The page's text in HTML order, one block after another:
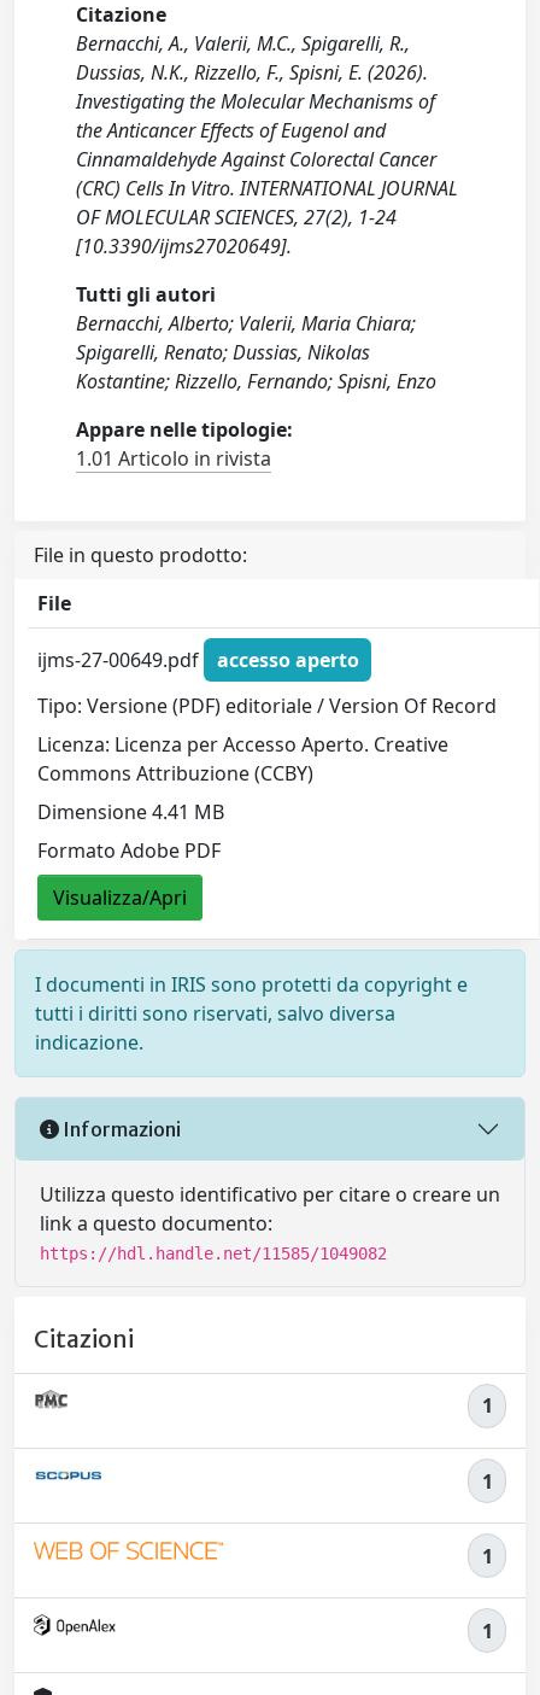
Citazione
Bernacchi, A., Valerii, M.C., Spigarelli, R.,
Dussias, N.K., Rizzello, F., Spisni, E. (2026).
Investigating the Molecular Mechanisms of
the Anticancer Effects of Eugenol and
Cinnamaldehyde Against Colorectal Cancer
(CRC) Cells In Vitro. INTERNATIONAL JOURNAL
OF MOLECULAR SCIENCES, 27(2), 1-24
[10.3390/ijms27020649].
Tutti gli autori
Bernacchi, Alberto; Valerii, Maria Chiara;
Spigarelli, Renato; Dussias, Nikolas
Kostantine; Rizzello, Fernando; Spisni, Enzo
Appare nelle tipologie:
1.01 Articolo in rivista
File in questo prodotto:
File
ijms-27-00649.pdf
accesso aperto
Tipo: Versione (PDF) editoriale / Version Of Record
Licenza: Licenza per Accesso Aperto. Creative
Commons Attribuzione (CCBY)
Dimensione 4.41 MB
Formato Adobe PDF
Visualizza/Apri
I documenti in IRIS sono protetti da copyright e
tutti i diritti sono riservati, salvo diversa
indicazione.
Informazioni
Utilizza questo identificativo per citare o creare un
link a questo documento:
https://hdl.handle.net/11585/1049082
Citazioni
1
1
1
1